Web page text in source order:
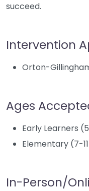
succeed.
Intervention
Orton-
Ages
Early Learners
Elementary (7-
In-Person/